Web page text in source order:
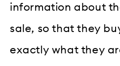
information about
sale, so that they
exactly what they